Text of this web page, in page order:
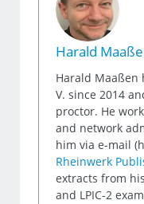
Harald
Harald Maaßen
V. since 2014
proctor. He
and network
him via e-mail
Rheinwerk
extracts from
and LPIC-2